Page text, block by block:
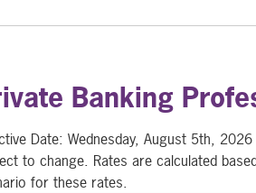
Banking
Date: Wednesday, August 5th, 2026
to change. Rates are calculated
for these rates.